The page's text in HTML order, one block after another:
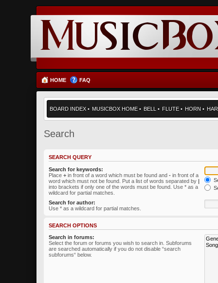
HOME FAQ
BOARD INDEX • MUSICBOX HOME • BELL • FLUTE • HORN •
Search
SEARCH QUERY
Search for keywords:
Place + in front of a word which must be found and - in front of a
word which must not be found. Put a list of words separated by |
into brackets if only one of the words must be found. Use * as a
wildcard for partial matches.
Search for author:
Use * as a wildcard for partial matches.
SEARCH OPTIONS
Search in forums:
Select the forum or forums you wish to search in. Subforums
are searched automatically if you do not disable “search
subforums“ below.